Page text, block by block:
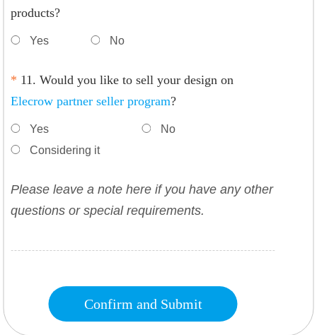
products?
Yes No
* 11. Would you like to sell your design on
Elecrow partner seller program?
Yes
Considering it
No
Please leave a note here if you have any other
questions or special requirements.
Confirm and Submit